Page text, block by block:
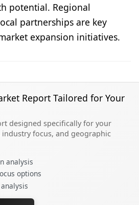
potential. Regional
partnerships are key
expansion initiatives.
Report Tailored for Your
designed specifically for your
focus, and geographic
analysis
options